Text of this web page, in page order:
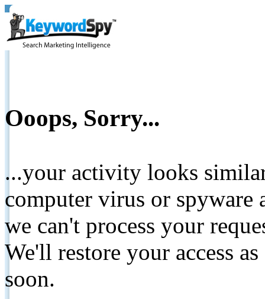
Ooops, Sorry...
...your activity looks
computer virus or spyware
we can't process your
We'll restore your access
soon.